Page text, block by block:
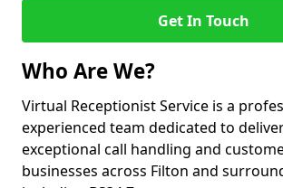
Get In Touch
Who Are We?
Virtual Receptionist Service is a
experienced team dedicated to
exceptional call handling and
businesses across Filton and